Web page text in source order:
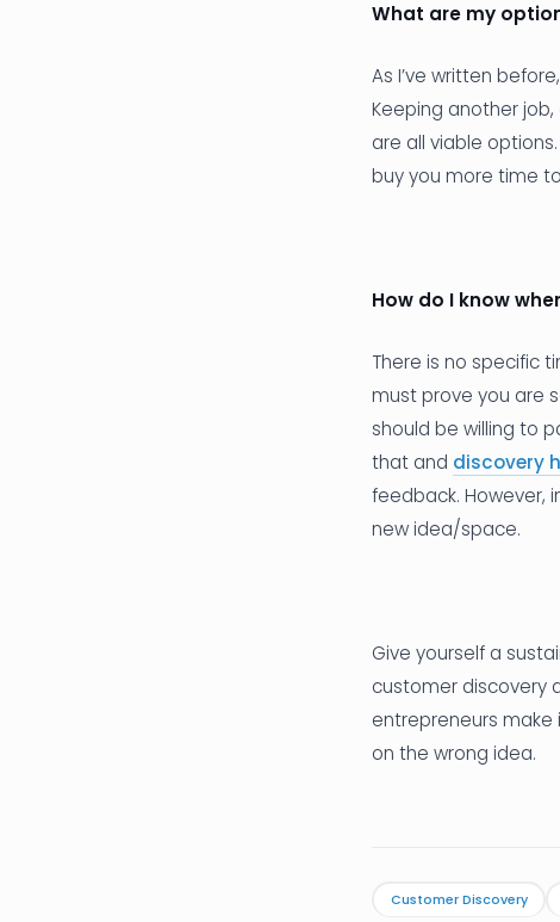
What are my
As I’ve written
Keeping another
are all viable
buy you more time
How do I know
There is no specific
must prove you are
should be willing to
that and discovery
feedback. However,
new idea/space.
Give yourself a
customer discovery
entrepreneurs
on the wrong idea.
Customer Discovery